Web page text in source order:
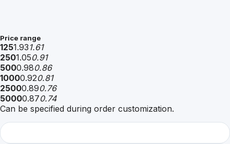
Price range
1251.93 1.61
2501.050.91
5000.980.86
10000.920.81
25000.890.76
50000.870.74
Can be specified during order customization.